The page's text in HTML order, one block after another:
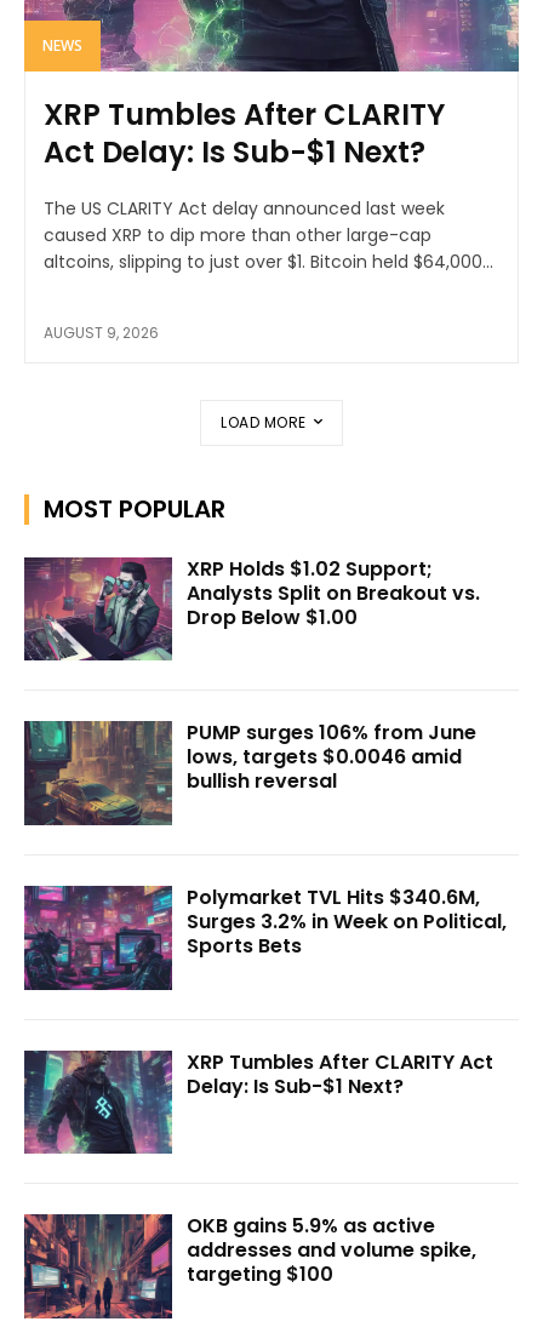
NEWS
XRP Tumbles After CLARITY
Act Delay: Is Sub-$1 Next?
The US CLARITY Act delay announced last week
caused XRP to dip more than other large-cap
altcoins, slipping to just over $1. Bitcoin held $64,000...
AUGUST 9, 2026
LOAD MORE
MOST POPULAR
XRP Holds $1.02 Support;
Analysts Split on Breakout vs.
Drop Below $1.00
PUMP surges 106% from June
lows, targets $0.0046 amid
bullish reversal
Polymarket TVL Hits $340.6M,
Surges 3.2% in Week on Political,
Sports Bets
XRP Tumbles After CLARITY Act
Delay: Is Sub-$1 Next?
OKB gains 5.9% as active
addresses and volume spike,
targeting $100